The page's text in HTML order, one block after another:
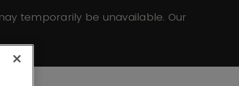
temporarily be unavailable. Our